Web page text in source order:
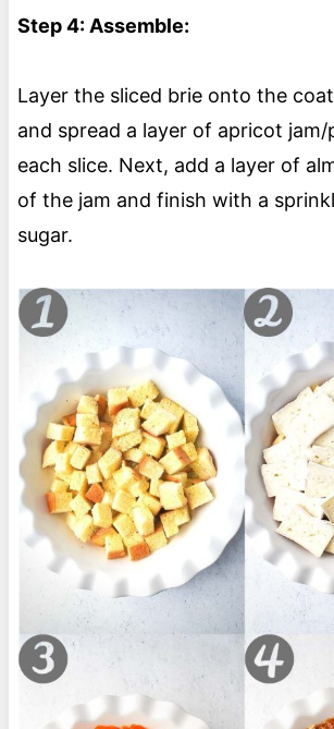
Step 4: Assemble:
Layer the sliced brie onto the
and spread a layer of apricot
each slice. Next, add a layer of
of the jam and finish with a
sugar.